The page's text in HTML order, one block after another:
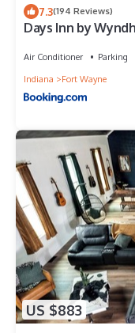
7.3(194 Reviews)
Days Inn by
Air Conditioner Parking
Indiana
Fort Wayne
US $883